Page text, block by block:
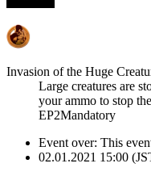
Invasion of the Huge
Large creatures are
your ammo to stop
EP2Mandatory
Event over: This
02.01.2021 15:00